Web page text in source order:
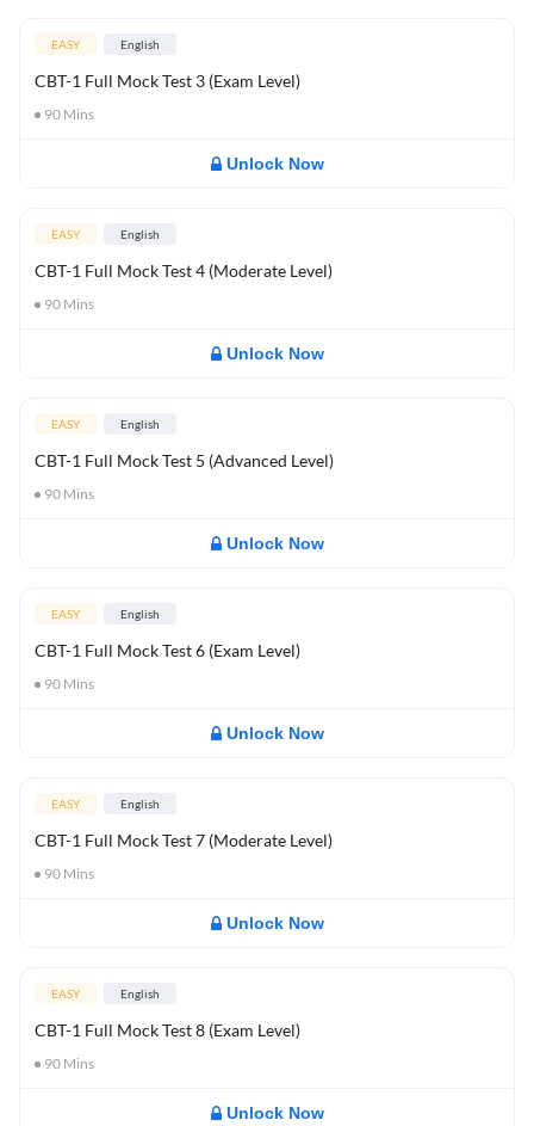
EASY English
CBT-1 Full Mock Test 3 (Exam Level)
90 Mins
Unlock Now
EASY English
CBT-1 Full Mock Test 4 (Moderate Level)
90 Mins
Unlock Now
EASY English
CBT-1 Full Mock Test 5 (Advanced Level)
90 Mins
Unlock Now
EASY English
CBT-1 Full Mock Test 6 (Exam Level)
90 Mins
Unlock Now
EASY English
CBT-1 Full Mock Test 7 (Moderate Level)
90 Mins
Unlock Now
EASY English
CBT-1 Full Mock Test 8 (Exam Level)
90 Mins
Unlock Now